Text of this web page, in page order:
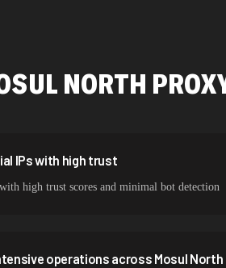
356,789 IPs
298,456 IPs
265,321 IPs
NORTH
IPs with high trust
high trust scores and minimal bot detection
operations across Mosul North